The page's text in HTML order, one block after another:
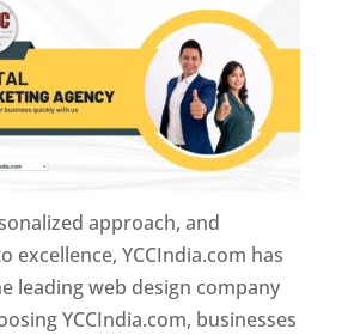
approach, and
excellence, YCCIndia.com has
leading web design company
YCCIndia.com, businesses